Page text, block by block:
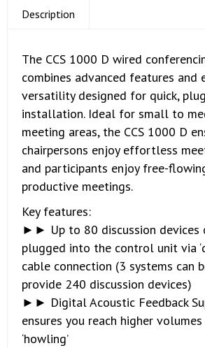
Description
The CCS 1000 D wired
combines advanced features and
versatility designed for quick,
installation. Ideal for small to
meeting areas, the CCS 1000 D
chairpersons enjoy effortless
and participants enjoy free-
productive meetings.
Key features:
►► Up to 80 discussion devices
plugged into the control unit via
cable connection (3 systems can
provide 240 discussion devices)
►► Digital Acoustic Feedback
ensures you reach higher
‘howling’